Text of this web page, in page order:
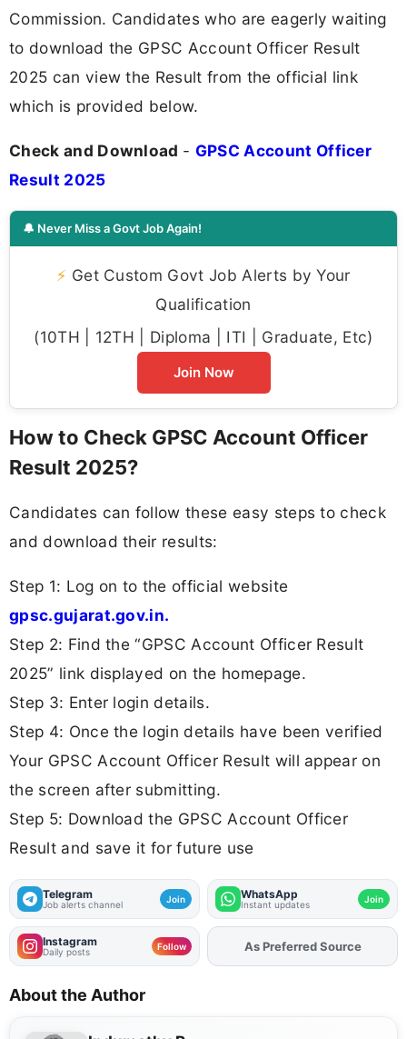
Commission. Candidates who are eagerly waiting
to download the GPSC Account Officer Result
2025 can view the Result from the official link
which is provided below.
Check and Download - GPSC Account Officer
Result 2025
🔔 Never Miss a Govt Job Again!
⚡ Get Custom Govt Job Alerts by Your
Qualification
(10TH | 12TH | Diploma | ITI | Graduate, Etc)
Join Now
How to Check GPSC Account Officer
Result 2025?
Candidates can follow these easy steps to check
and download their results:
Step 1: Log on to the official website
gpsc.gujarat.gov.in.
Step 2: Find the “GPSC Account Officer Result
2025” link displayed on the homepage.
Step 3: Enter login details.
Step 4: Once the login details have been verified
Your GPSC Account Officer Result will appear on
the screen after submitting.
Step 5: Download the GPSC Account Officer
Result and save it for future use
Telegram
Job alerts channel Join WhatsApp
Instant updates Join
Instagram
Daily posts Follow AddFJAon
As Preferred Source
About the Author